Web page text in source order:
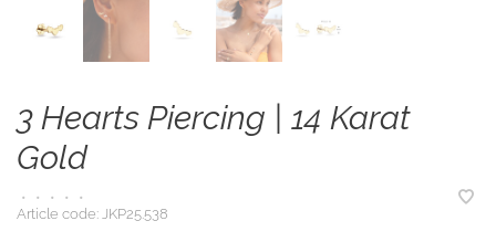
3 Hearts Piercing | 14 Karat
Gold
• • • •
•
Article code: JKP25.538